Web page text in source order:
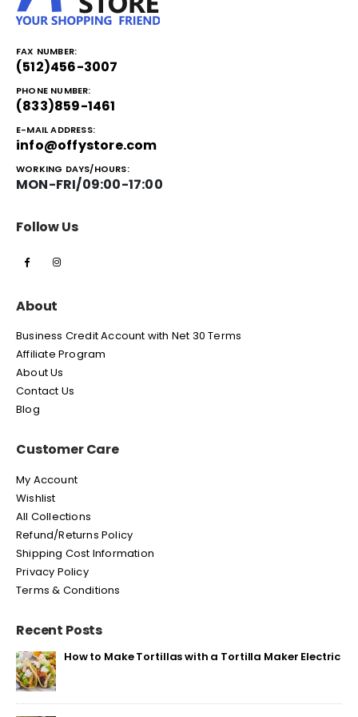
FAX NUMBER:
(512)456-3007
PHONE NUMBER:
(833)859-1461
E-MAIL ADDRESS:
info@offystore.com
WORKING DAYS/HOURS:
MON-FRI/09:00-17:00
Follow Us
About
Business Credit Account with Net 30 Terms
Affiliate Program
About Us
Contact Us
Blog
Customer Care
My Account
Wishlist
All Collections
Refund/Returns Policy
Shipping Cost Information
Privacy Policy
Terms & Conditions
Recent Posts
How to Make Tortillas with a Tortilla Maker Electric